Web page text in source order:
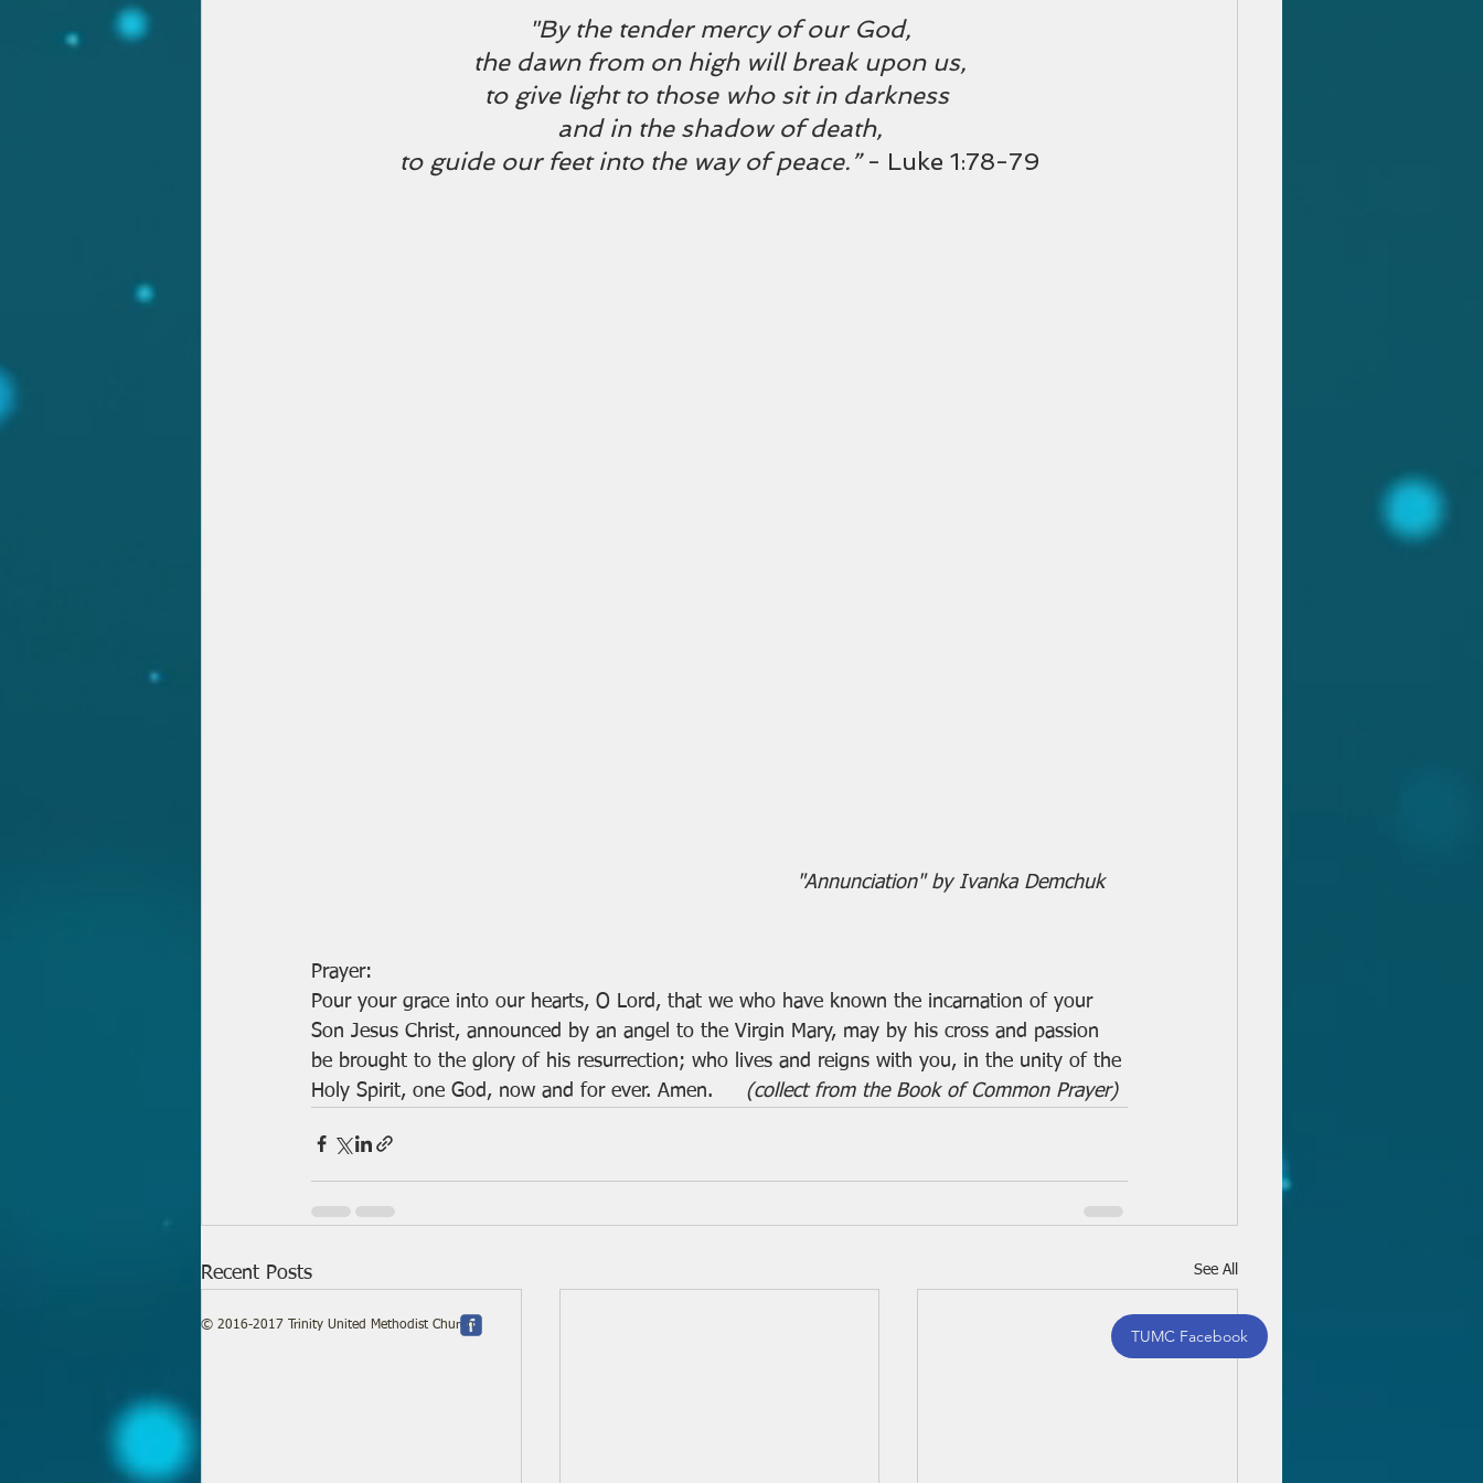
"By the tender mercy of our God,
the dawn from on high will break upon us,
to give light to those who sit in darkness
and in the shadow of death,
to guide our feet into the way of peace.” - Luke 1:78-79
"Annunciation" by Ivanka Demchuk
Prayer:
Pour your grace into our hearts, O Lord, that we who have known the incarnation of your
Son Jesus Christ, announced by an angel to the Virgin Mary, may by his cross and passion
be brought to the glory of his resurrection; who lives and reigns with you, in the unity of the
Holy Spirit, one God, now and for ever. Amen. (collect from the Book of Common Prayer)
Recent Posts See All
© 2016-2017 Trinity United Methodist Church
TUMC Facebook